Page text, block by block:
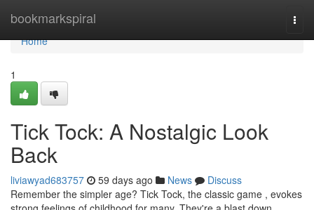
bookmarkspiral
Home
Home
1
Tick Tock: A Nostalgic Look
Back
liviawyad683757 59 days ago News
Discuss
Remember the simpler age? Tick Tock, the classic game , evokes